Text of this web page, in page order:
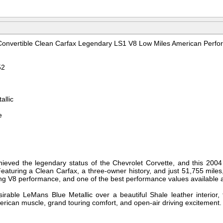
Clean Carfax Legendary LS1 V8 Low Miles American
the legendary status of the Chevrolet Corvette, and this
a Clean Carfax, a three-owner history, and just 51,755
V8 performance, and one of the best performance values available
LeMans Blue Metallic over a beautiful Shale leather
muscle, grand touring comfort, and open-air driving excitement.